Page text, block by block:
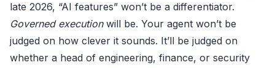
late 2026, “AI features” won’t be a differentiator.
Governed executionwill be. Your agent won’t be
judged on how clever it sounds. It’ll be judged on
whether a head of engineering, finance, or security